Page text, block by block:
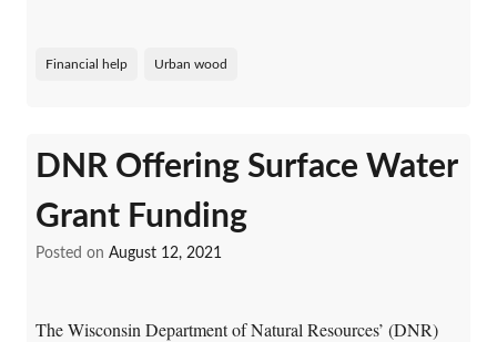
Financial help Urban wood
DNR Offering Surface Water
Grant Funding
Posted on August 12, 2021
The Wisconsin Department of Natural Resources’ (DNR)